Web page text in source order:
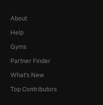
About
Help
Gyms
Partner Finder
What's New
Top Contributors